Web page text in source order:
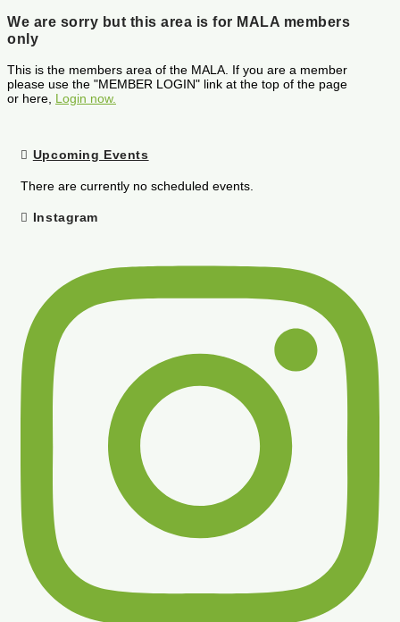
We are sorry but this area is for MALA members
only
This is the members area of the MALA. If you are a member
please use the "MEMBER LOGIN" link at the top of the page
or here, Login now.
Upcoming Events
There are currently no scheduled events.
Instagram